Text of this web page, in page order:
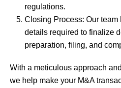
regulations.
Closing Process: Our
details required to finalize
preparation, filing, and
With a meticulous approach
we help make your M&A